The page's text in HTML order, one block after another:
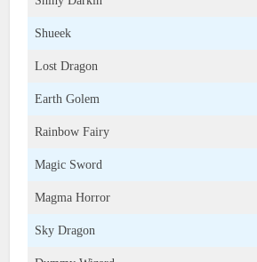
Shueek
Lost Dragon
Earth Golem
Rainbow Fairy
Magic Sword
Magma Horror
Sky Dragon